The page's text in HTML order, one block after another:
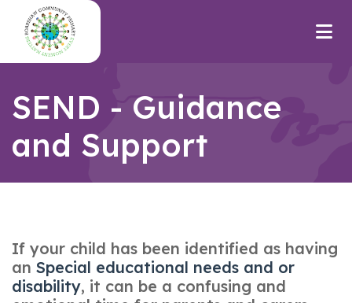
SEND - Guidance
and Support
If your child has been identified as having
an Special educational needs and or
disability, it can be a confusing and